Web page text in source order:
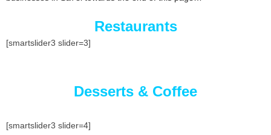
Restaurants
[smartslider3 slider=3]
Desserts & Coffee
[smartslider3 slider=4]